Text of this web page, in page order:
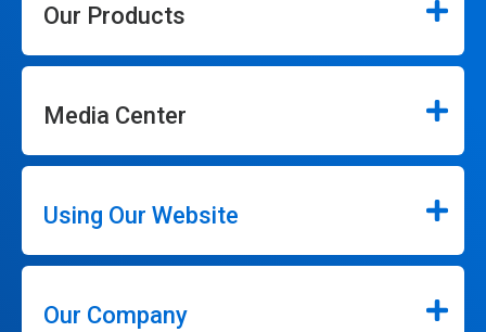
Our Products
Media Center
Using Our Website
Our Company